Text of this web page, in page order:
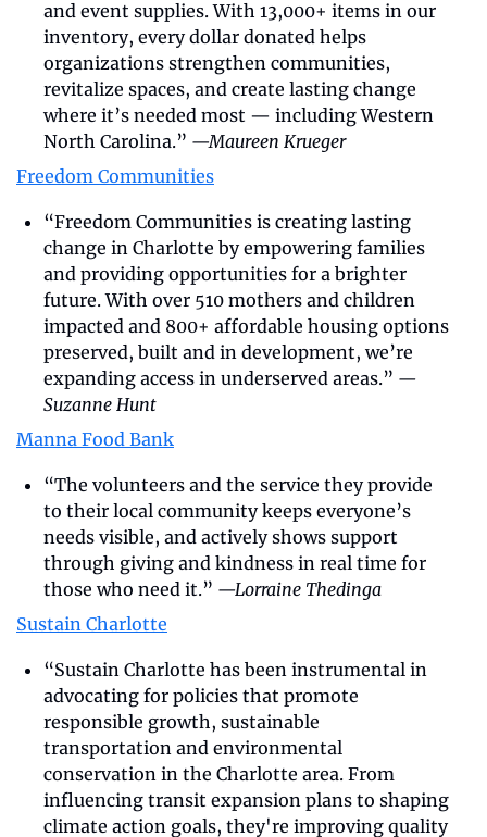
and event supplies. With 13,000+ items in our
inventory, every dollar donated helps
organizations strengthen communities,
revitalize spaces, and create lasting change
where it’s needed most — including Western
North Carolina.” —Maureen Krueger
Freedom Communities
“Freedom Communities is creating lasting
change in Charlotte by empowering families
and providing opportunities for a brighter
future. With over 510 mothers and children
impacted and 800+ affordable housing options
preserved, built and in development, we’re
expanding access in underserved areas.” —
Suzanne Hunt
Manna Food Bank
“The volunteers and the service they provide
to their local community keeps everyone’s
needs visible, and actively shows support
through giving and kindness in real time for
those who need it.” —Lorraine Thedinga
Sustain Charlotte
“Sustain Charlotte has been instrumental in
advocating for policies that promote
responsible growth, sustainable
transportation and environmental
conservation in the Charlotte area. From
influencing transit expansion plans to shaping
climate action goals, they're improving quality